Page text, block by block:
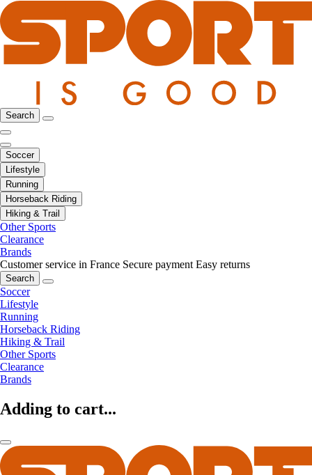
Search
Soccer
Lifestyle
Running
Horseback Riding
Hiking & Trail
Other Sports
Clearance
Brands
Customer service in France Secure payment Easy returns
Search
Soccer
Lifestyle
Running
Horseback Riding
Hiking & Trail
Other Sports
Clearance
Brands
Adding to cart...